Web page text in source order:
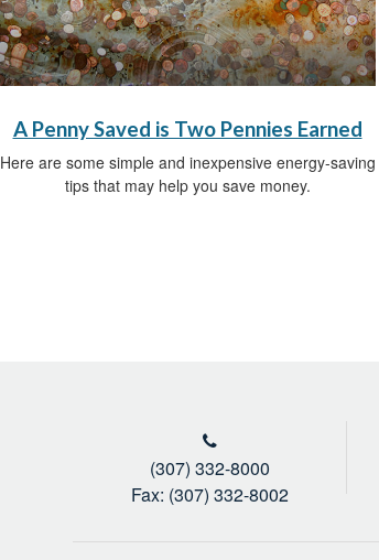
A Penny Saved is Two Pennies Earned
Here are some simple and inexpensive energy-saving
tips that may help you save money.
(307) 332-8000
Fax: (307) 332-8002